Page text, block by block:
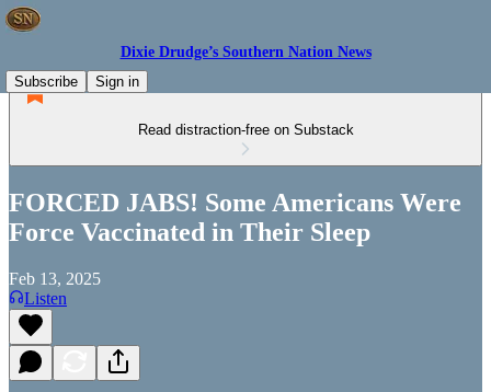
Dixie Drudge’s Southern Nation News
Subscribe
Sign in
Read distraction-free on Substack
FORCED JABS! Some Americans Were
Force Vaccinated in Their Sleep
Feb 13, 2025
Listen